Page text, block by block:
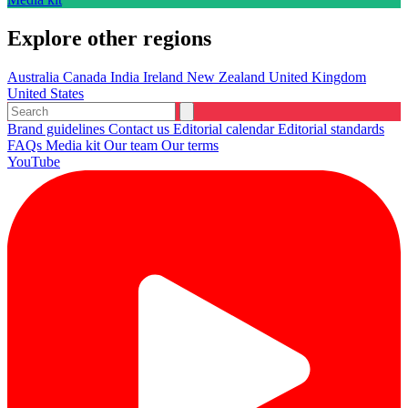
Explore other regions
Australia Canada India Ireland New Zealand United Kingdom
United States
Brand guidelines Contact us Editorial calendarEditorial standards
FAQs Media kit Our team Our terms
YouTube